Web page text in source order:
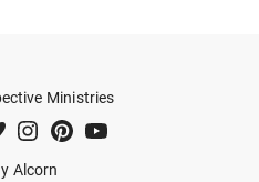
Alcorn
Ministries